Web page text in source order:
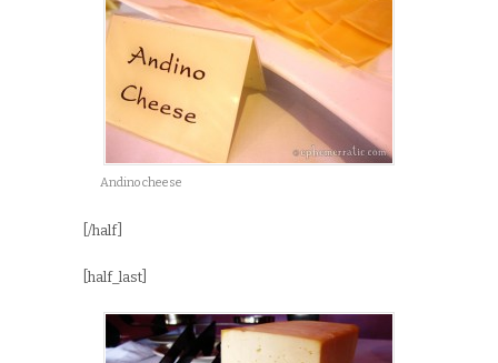
Andino cheese
[/half]
[half_last]